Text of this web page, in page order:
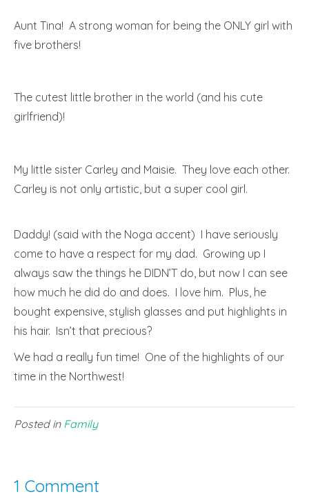
Aunt Tina! A strong woman for being the ONLY girl with
five brothers!
The cutest little brother in the world (and his cute
girlfriend)!
My little sister Carley and Maisie. They love each other.
Carley is not only artistic, but a super cool girl.
Daddy! (said with the Noga accent) I have seriously
come to have a respect for my dad. Growing up I
always saw the things he DIDN’T do, but now I can see
how much he did do and does. I love him. Plus, he
bought expensive, stylish glasses and put highlights in
his hair. Isn’t that precious?
We had a really fun time! One of the highlights of our
time in the Northwest!
Posted in Family
1 Comment